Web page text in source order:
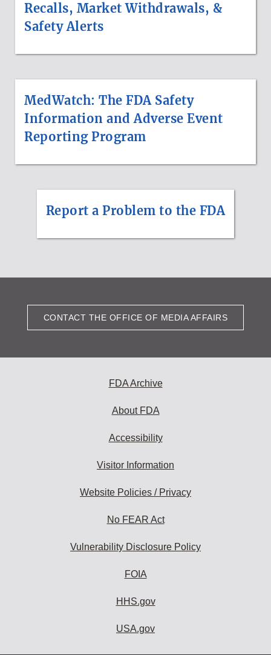
Recalls, Market Withdrawals, &
Safety Alerts
MedWatch: The FDA Safety
Information and Adverse Event
Reporting Program
Report a Problem to the FDA
CONTACT THE OFFICE OF MEDIA AFFAIRS
FDA Archive
About FDA
Accessibility
Visitor Information
Website Policies / Privacy
No FEAR Act
Vulnerability Disclosure Policy
FOIA
HHS.gov
USA.gov